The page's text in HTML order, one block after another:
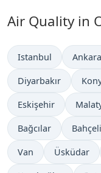
Air Quality in
Istanbul Ankara
Diyarbakır
Eskişehir
Bağcılar
Van Üsküdar